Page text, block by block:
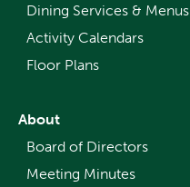
Dining Services & Menus
Activity Calendars
Floor Plans
About
Board of Directors
Meeting Minutes